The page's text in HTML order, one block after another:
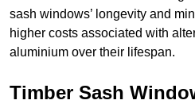
sash windows’ longevity and
higher costs associated with
aluminium over their lifespan.
Timber Sash